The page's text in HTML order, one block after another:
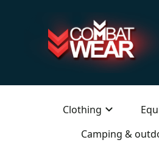
Clothing
Camping &